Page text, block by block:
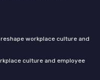
workplace culture and
culture and employee